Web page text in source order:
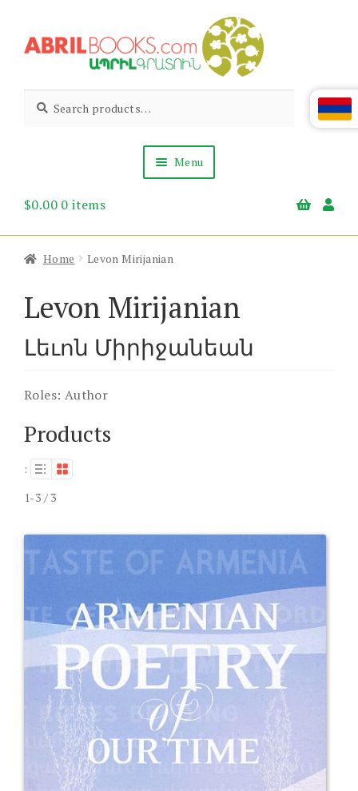
to
to
Abril
Books
Living
Armenian
for:
Menu
About Us
$0.00 0 items
Home Levon Mirijanian
Levon Mirijanian
Լեւոն Միրիջանեան
Roles: Author
Products
:
1-3 / 3